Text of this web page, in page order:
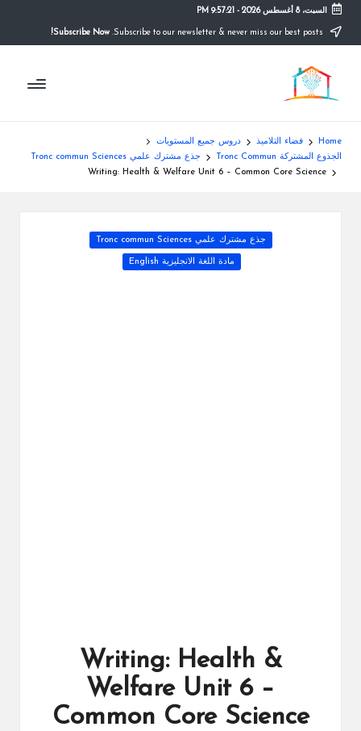
content
السبت، 8 أغسطس 2026 -
9:57:22 PM
Subscribe Now!
م
و
ق
ع
التعليم
الصريح
Home فضاء التلاميذ
دروس جميع المستويات
الجذوع المشتركة Tronc Commun
جذع مشترك علمي Tronc commun Sciences
Writing: Health & Welfare Unit 6 – Common Core Science
Posted
جذع مشترك علمي Tronc commun Sciences
مادة اللغة الانجليزية English
Writing: Health &
Welfare Unit 6 –
Common Core Science